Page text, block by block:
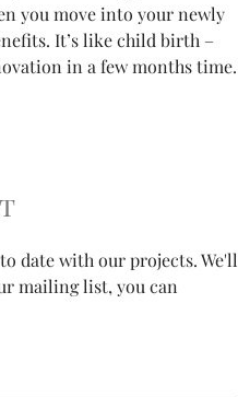
you move into your newly
It’s like child birth –
in a few months time.
date with our projects. We'll
mailing list, you can